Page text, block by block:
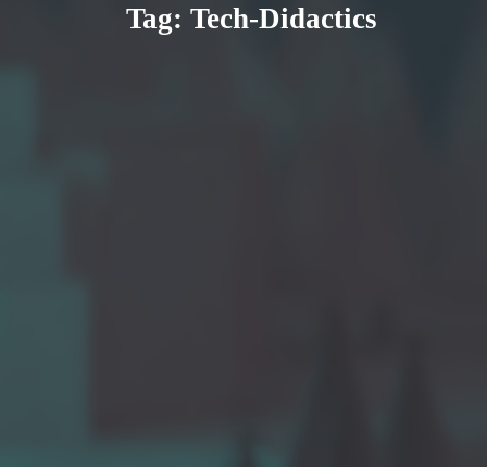
Tag: Tech-Didactics